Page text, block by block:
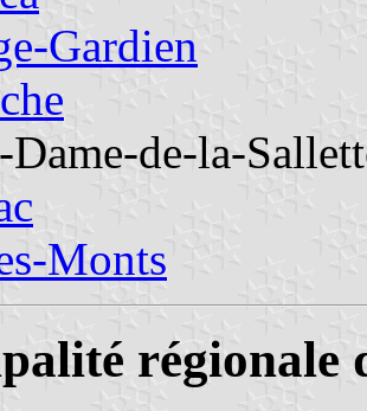
Gardien
de-la-
Monts
régionale